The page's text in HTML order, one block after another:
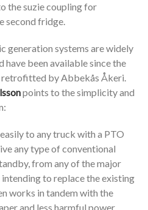
the suzie coupling for
second fridge.
generation systems are widely
have been available since the
retrofitted by Abbekås Åkeri.
points to the simplicity and
to any truck with a PTO
any type of conventional
from any of the major
to replace the existing
works in tandem with the
and less harmful power